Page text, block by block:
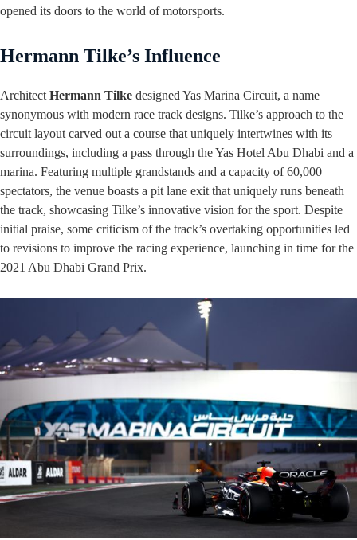
opened its doors to the world of motorsports.
Hermann Tilke’s Influence
Architect Hermann Tilke designed Yas Marina Circuit, a name
synonymous with modern race track designs. Tilke’s approach to the
circuit layout carved out a course that uniquely intertwines with its
surroundings, including a pass through the Yas Hotel Abu Dhabi and a
marina. Featuring multiple grandstands and a capacity of 60,000
spectators, the venue boasts a pit lane exit that uniquely runs beneath
the track, showcasing Tilke’s innovative vision for the sport. Despite
initial praise, some criticism of the track’s overtaking opportunities led
to revisions to improve the racing experience, launching in time for the
2021 Abu Dhabi Grand Prix.